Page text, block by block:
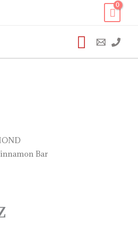
Search
Bar